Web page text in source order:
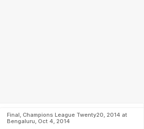
Final, Champions League Twenty20, 2014 at
Bengaluru, Oct 4, 2014